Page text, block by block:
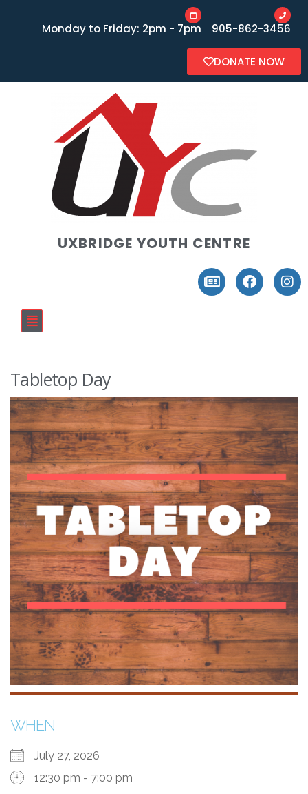
Monday to Friday: 2pm - 7pm 905-862-3456
DONATE NOW
UXBRIDGE YOUTH CENTRE
Tabletop Day
WHEN
July 27, 2026
12:30 pm - 7:00 pm